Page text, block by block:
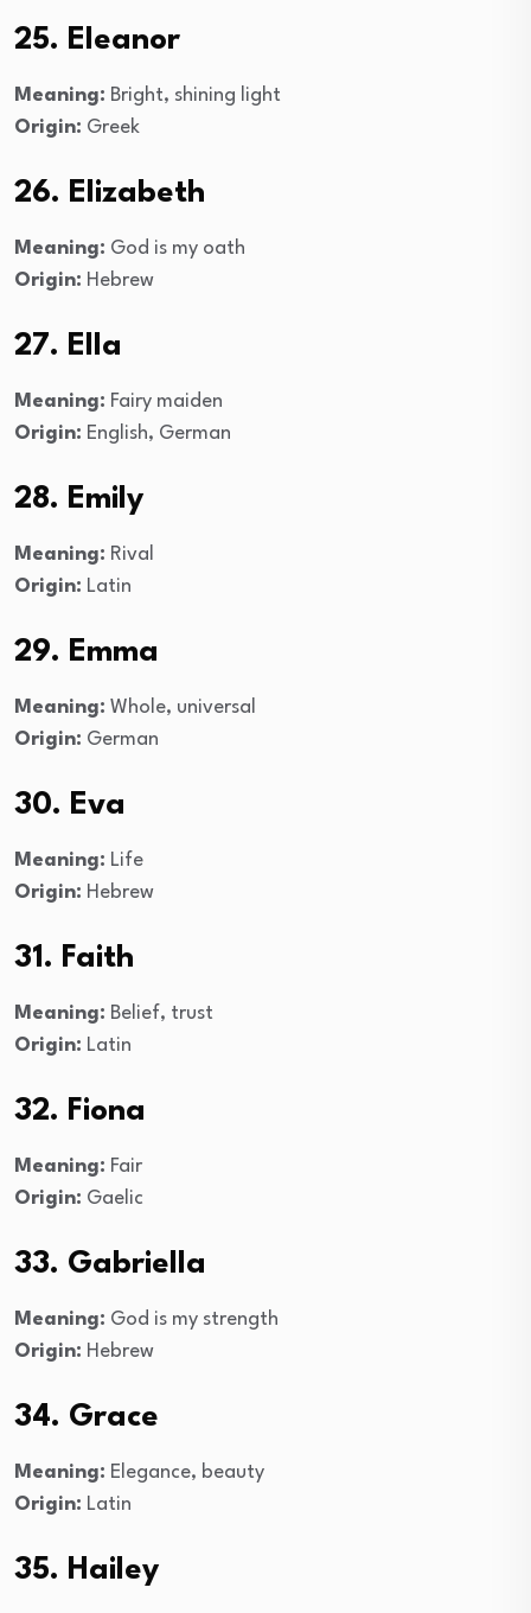
25. Eleanor
Meaning: Bright, shining light
Origin: Greek
26. Elizabeth
Meaning: God is my oath
Origin: Hebrew
27. Ella
Meaning: Fairy maiden
Origin: English, German
28. Emily
Meaning: Rival
Origin: Latin
29. Emma
Meaning: Whole, universal
Origin: German
30. Eva
Meaning: Life
Origin: Hebrew
31. Faith
Meaning: Belief, trust
Origin: Latin
32. Fiona
Meaning: Fair
Origin: Gaelic
33. Gabriella
Meaning: God is my strength
Origin: Hebrew
34. Grace
Meaning: Elegance, beauty
Origin: Latin
35. Hailey